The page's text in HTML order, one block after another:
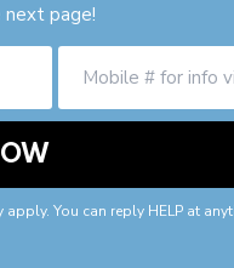
next page!
You can reply HELP at